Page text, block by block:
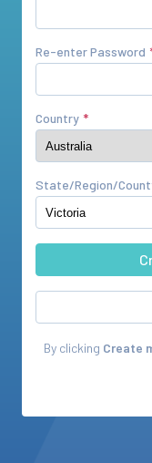
Re-enter Password
Country
State/Region/
By clicking Create